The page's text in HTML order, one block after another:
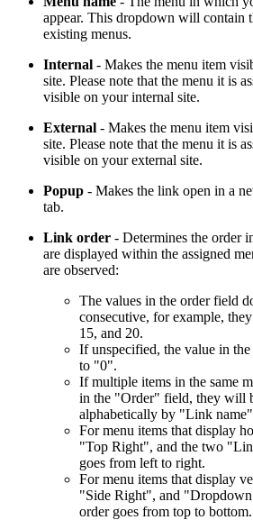
appear. This dropdown will contain
existing menus.
Internal - Makes the menu item
site. Please note that the menu it is
visible on your internal site.
External - Makes the menu item
site. Please note that the menu it is
visible on your external site.
Popup - Makes the link open in a
tab.
Link order - Determines the order
are displayed within the assigned
are observed:
The values in the order field
consecutive, for example,
15, and 20.
If unspecified, the value in
to "0".
If multiple items in the same
in the "Order" field, they will
alphabetically by "Link
For menu items that display
"Top Right", and the two
goes from left to right.
For menu items that display
"Side Right", and
order goes from top to bottom.